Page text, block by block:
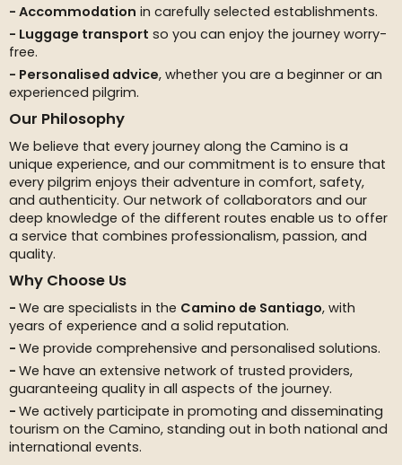
Accommodation in carefully selected establishments.
Luggage transport so you can enjoy the journey worry-
free.
Personalised advice, whether you are a beginner or an
experienced pilgrim.
Our Philosophy
We believe that every journey along the Camino is a
unique experience, and our commitment is to ensure that
every pilgrim enjoys their adventure in comfort, safety,
and authenticity. Our network of collaborators and our
deep knowledge of the different routes enable us to offer
a service that combines professionalism, passion, and
quality.
Why Choose Us
We are specialists in the Camino de Santiago, with
years of experience and a solid reputation.
We provide comprehensive and personalised solutions.
We have an extensive network of trusted providers,
guaranteeing quality in all aspects of the journey.
We actively participate in promoting and disseminating
tourism on the Camino, standing out in both national and
international events.